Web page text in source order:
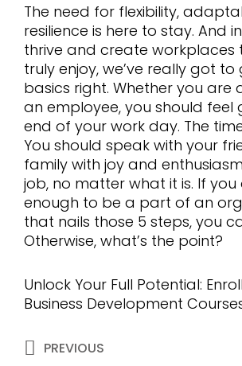
The need for flexibility,
resilience is here to stay. And
thrive and create workplaces
truly enjoy, we’ve really got to
basics right. Whether you are
an employee, you should
end of your work day. The
You should speak with your
family with joy and
job, no matter what it is. If you
enough to be a part of an
that nails those 5 steps, you
Otherwise, what’s the point?
Unlock Your Full Potential:
Business Development
Prev
PREVIOUS